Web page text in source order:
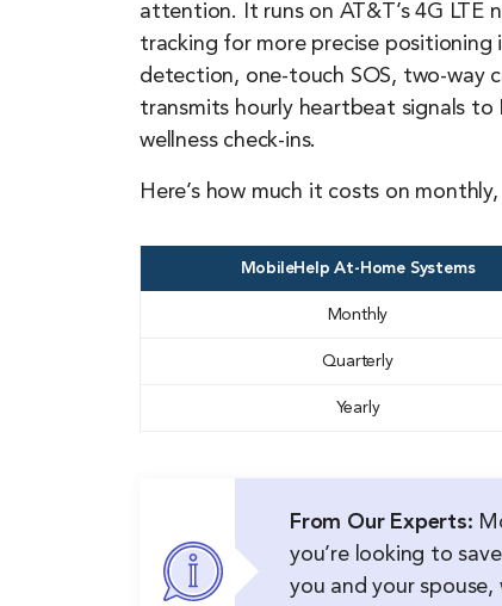
attention. It runs on AT&T’s 4G LTE
tracking for more precise positioning
detection, one-touch SOS, two-way
transmits hourly heartbeat signals to
wellness check-ins.
Here’s how much it costs on
MobileHelp At-Home Systems
Monthly
Quarterly
Yearly
From Our Experts:
you’re looking to
you and your spouse,